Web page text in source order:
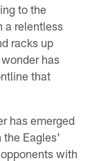
to the
a relentless
racks up
has
that
has emerged
the Eagles'
with